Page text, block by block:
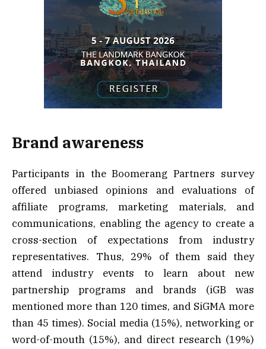
Brand awareness
Participants in the Boomerang Partners survey
offered unbiased opinions and evaluations of
affiliate programs, marketing materials, and
communications, enabling the agency to create a
cross-section of expectations from industry
representatives. Thus, 29% of them said they
attend industry events to learn about new
partnership programs and brands (iGB was
mentioned more than 120 times, and SiGMA more
than 45 times). Social media (15%), networking or
word-of-mouth (15%), and direct research (19%)